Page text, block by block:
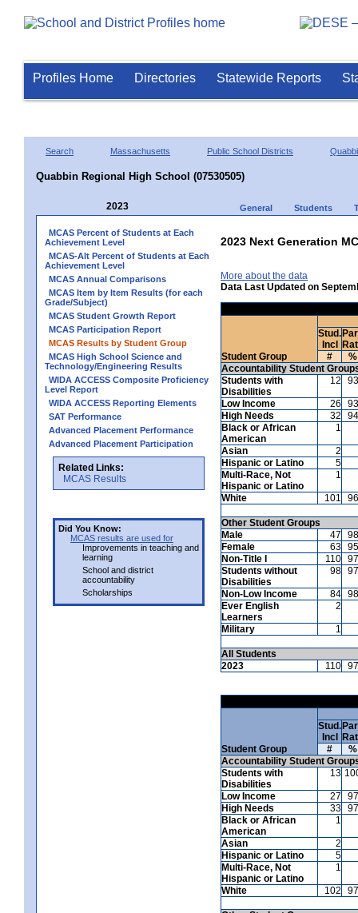
Profiles Home Directories Statewide Reports
Search Massachusetts Public School Districts
Quabbin Regional High School (07530505)
2023 General Students
MCAS Percent of Students at Each
Achievement Level
MCAS-Alt Percent of Students at Each
Achievement Level
MCAS Annual Comparisons
MCAS Item by Item Results (for each
Grade/Subject)
MCAS Student Growth Report
MCAS Participation Report
MCAS Results by Student Group
MCAS High School Science and
Technology/Engineering Results
WIDA ACCESS Composite Proficiency
Level Report
WIDA ACCESS Reporting Elements
SAT Performance
Advanced Placement Performance
Advanced Placement Participation
Related Links:
MCAS Results
Did You Know:
MCAS results are used for
Improvements in teaching and
learning
School and district
accountability
Scholarships
2023 Next Generation
More about the data
Data Last Updated on
Student Group
Stud.
Incl
#
%
Accountability Student
Students with
Disabilities
12 93
Low Income 26
93
High Needs
32
94
Black or African
American
1
Asian
2
Hispanic or Latino
5
Multi-Race, Not
Hispanic or Latino
1
White 101 96
Other Student Groups
Male
47
98
Female
63 95
Non-Title I
110 97
Students without
Disabilities
98 97
Non-Low Income 84 98
Ever English
Learners
2
Military 1
All Students
2023
110 97
Student Group
Stud.
Incl
#
%
Accountability Student
Students with
Disabilities
13
Low Income 27
97
High Needs
33 97
Black or African
American
1
Asian
2
Hispanic or Latino
5
Multi-Race, Not
Hispanic or Latino
1
White 102 97